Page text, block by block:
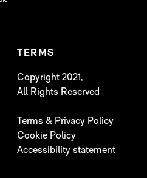
TERMS
Copyright 2021,
All Rights Reserved
Terms & Privacy Policy
Cookie Policy
Accessibility statement